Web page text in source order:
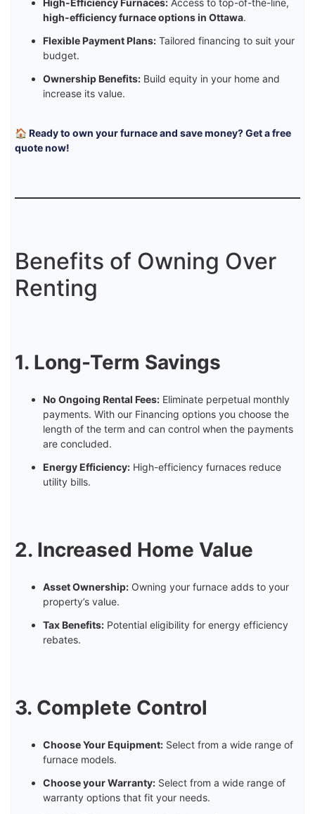
High-Efficiency Furnaces: Access to top-of-the-line,
high-efficiency furnace options in Ottawa.
Flexible Payment Plans: Tailored financing to suit your
budget.
Ownership Benefits: Build equity in your home and
increase its value.
🏠 Ready to own your furnace and save money? Get a free
quote now!
Benefits of Owning Over
Renting
1. Long-Term Savings
No Ongoing Rental Fees: Eliminate perpetual monthly
payments. With our Financing options you choose the
length of the term and can control when the payments
are concluded.
Energy Efficiency: High-efficiency furnaces reduce
utility bills.
2. Increased Home Value
Asset Ownership: Owning your furnace adds to your
property’s value.
Tax Benefits: Potential eligibility for energy efficiency
rebates.
3. Complete Control
Choose Your Equipment: Select from a wide range of
furnace models.
Choose your Warranty: Select from a wide range of
warranty options that fit your needs.